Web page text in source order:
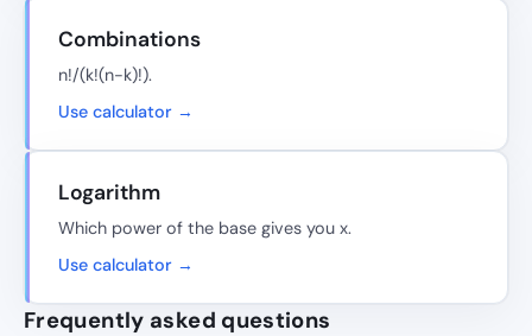
Combinations
n!/(k!(n-k)!).
Use calculator →
Logarithm
Which power of the base gives you x.
Use calculator →
Frequently asked questions